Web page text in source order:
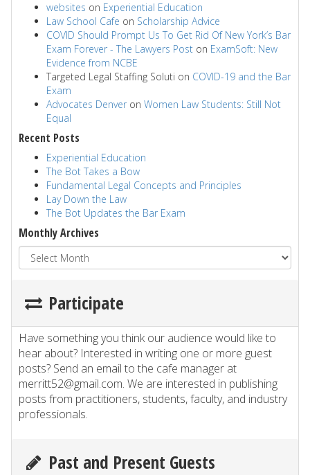
websites on Experiential Education
Law School Cafe on Scholarship Advice
COVID Should Prompt Us To Get Rid Of New York’s Bar
Exam Forever - The Lawyers Post on ExamSoft: New
Evidence from NCBE
Targeted Legal Staffing Soluti on COVID-19 and the Bar
Exam
Advocates Denver on Women Law Students: Still Not
Equal
Recent Posts
Experiential Education
The Bot Takes a Bow
Fundamental Legal Concepts and Principles
Lay Down the Law
The Bot Updates the Bar Exam
Monthly Archives
Participate
Have something you think our audience would like to
hear about? Interested in writing one or more guest
posts? Send an email to the cafe manager at
merritt52@gmail.com. We are interested in publishing
posts from practitioners, students, faculty, and industry
professionals.
Past and Present Guests